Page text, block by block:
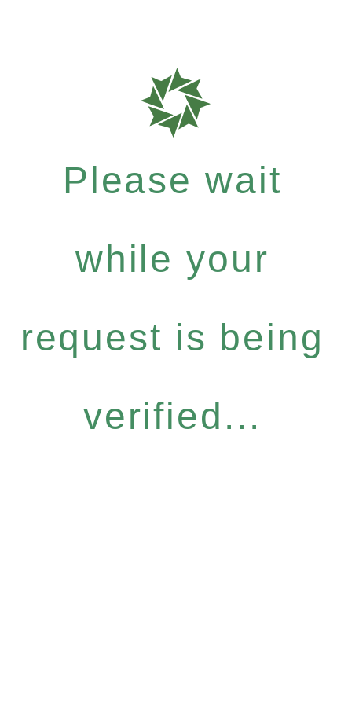
Please wait
while your
request is being
verified...